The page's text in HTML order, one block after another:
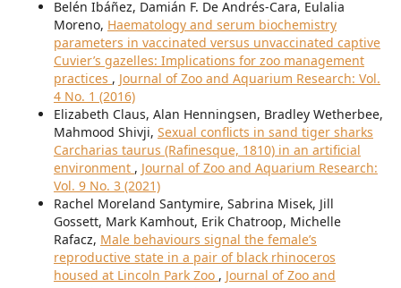
Belén Ibáñez, Damián F. De Andrés-Cara, Eulalia
Moreno, Haematology and serum biochemistry
parameters in vaccinated versus unvaccinated captive
Cuvier’s gazelles: Implications for zoo management
practices , Journal of Zoo and Aquarium Research: Vol.
4 No. 1 (2016)
Elizabeth Claus, Alan Henningsen, Bradley Wetherbee,
Mahmood Shivji, Sexual conflicts in sand tiger sharks
Carcharias taurus (Rafinesque, 1810) in an artificial
environment , Journal of Zoo and Aquarium Research:
Vol. 9 No. 3 (2021)
Rachel Moreland Santymire, Sabrina Misek, Jill
Gossett, Mark Kamhout, Erik Chatroop, Michelle
Rafacz, Male behaviours signal the female’s
reproductive state in a pair of black rhinoceros
housed at Lincoln Park Zoo , Journal of Zoo and